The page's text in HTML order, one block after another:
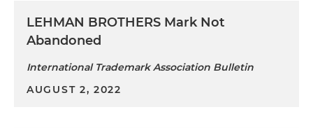
LEHMAN BROTHERS Mark Not
Abandoned
International Trademark Association Bulletin
AUGUST 2, 2022